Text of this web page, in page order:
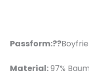
Passform:??
Material:97%